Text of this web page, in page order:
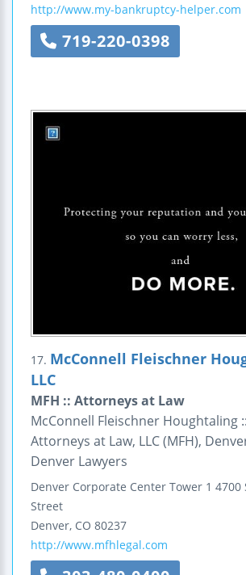
http://www.my-bankruptcy-helper.com
719-220-0398
17. McConnell Fleischner
LLC
MFH :: Attorneys at Law
McConnell Fleischner Houghtaling
Attorneys at Law, LLC (MFH),
Denver Lawyers
Denver Corporate Center Tower 1 4700
Street
Denver, CO 80237
http://www.mfhlegal.com